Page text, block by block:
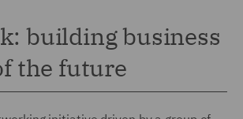
building business
the future